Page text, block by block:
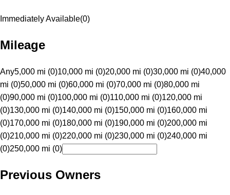
Immediately Available(0)
Mileage
Any5,000 mi (0)10,000 mi (0)20,000 mi (0)30,000 mi (0)40,000
mi (0)50,000 mi (0)60,000 mi (0)70,000 mi (0)80,000 mi
(0)90,000 mi (0)100,000 mi (0)110,000 mi (0)120,000 mi
(0)130,000 mi (0)140,000 mi (0)150,000 mi (0)160,000 mi
(0)170,000 mi (0)180,000 mi (0)190,000 mi (0)200,000 mi
(0)210,000 mi (0)220,000 mi (0)230,000 mi (0)240,000 mi
(0)250,000 mi (0)
Previous Owners